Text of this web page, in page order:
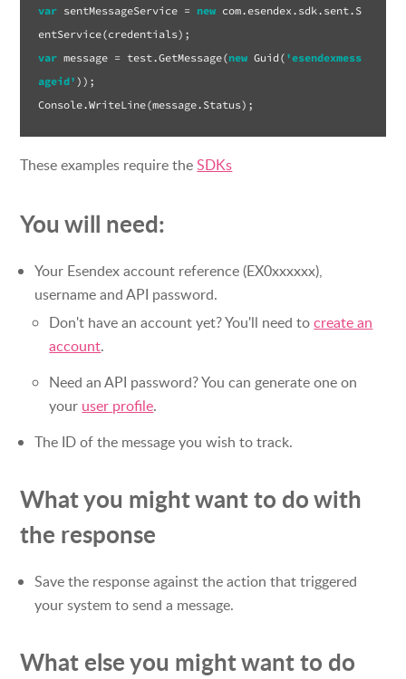
var sentMessageService = new com.esendex.sdk.sent.S
var message = test.GetMessage(new Guid( 'esendexmess
ageid' ));
These examples require theSDKs
You will need:
Your Esendex account reference (EX0xxxxxx),
username and API password.
Don't have an account yet? You'll need tocreate an
account.
Need an API password? You can generate one on
your user profile.
The ID of the message you wish to track.
What you might want to do with
the response
Save the response against the action that triggered
your system to send a message.
What else you might want to do